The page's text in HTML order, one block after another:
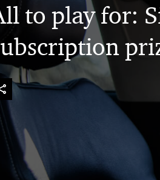
to play for: